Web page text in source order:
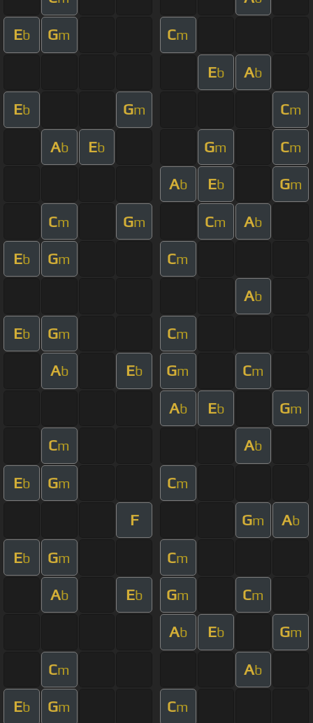
Eb Gm Cm
Eb Ab
Eb Gm Cm
Ab Eb Gm Cm
Ab Eb Gm
Cm Gm Cm Ab
Eb Gm Cm
Ab
Eb Gm Cm
Ab Eb Gm Cm
Ab Eb Gm
Cm Ab
Eb Gm Cm
F Gm Ab
Eb Gm Cm
Ab Eb Gm Cm
Ab Eb Gm
Cm Ab
Eb Gm Cm